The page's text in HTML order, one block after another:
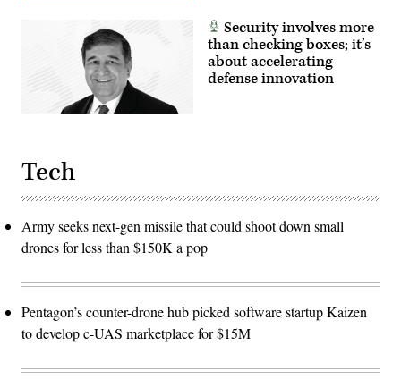
Security involves more
than checking boxes; it’s
about accelerating
defense innovation
Tech
Army seeks next-gen missile that could shoot down small
drones for less than $150K a pop
Pentagon’s counter-drone hub picked software startup Kaizen
to develop c-UAS marketplace for $15M